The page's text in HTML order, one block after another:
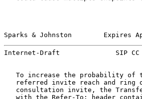
Sparks & Johnston
Internet-Draft              SIP
To increase the probability of
referred invite reach and ring
consultation invite, the
with the Refer-To: header